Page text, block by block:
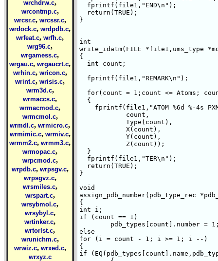
wrchdrw.c,
wrcontmp.c,
wrcsr.c, wrcssr.c,
wrdock.c, wrdpdb.c,
wrfeat.c, wrfh.c,
wrg96.c,
wrgamess.c,
wrgau.c, wrgaucrt.c,
wrhin.c, wricon.c,
wrint.c, wrisis.c,
wrm3d.c,
wrmaccs.c,
wrmacmod.c,
wrmcmol.c,
wrmdl.c, wrmicro.c,
wrmimic.c, wrmiv.c,
wrmm2.c, wrmm3.c,
wrmopac.c,
wrpcmod.c,
wrpdb.c, wrpsgv.c,
wrpsgvz.c,
wrsmiles.c,
wrspart.c,
wrsybmol.c,
wrsybyl.c,
wrtinker.c,
wrtorlst.c,
wrunichm.c,
wrwiz.c, wrxed.c,
wrxyz.c
  fprintf(file1,"END\n");
  return(TRUE);
}
int
write_idatm(FILE *file1,ums_type
{
  int count;
  fprintf(file1,"REMARK\n");
for(count = 1;count <= Atoms;
  {
fprintf(file1,"ATOM %6d %-4s
  }
  fprintf(file1,"TER\n");
  return(TRUE);
}
void
assign_pdb_number(pdb_type_rec
{
int i;
if (count == 1)
else
for (i = count - 1; i >= 1; i --)
{
if